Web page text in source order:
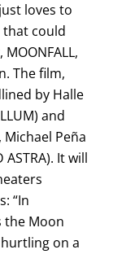
loves to
that could
The film,
by Halle
and
Michael Peña
It will
“In
the Moon
on a